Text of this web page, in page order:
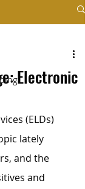
Electronic
(ELDs)
lately
and the
and